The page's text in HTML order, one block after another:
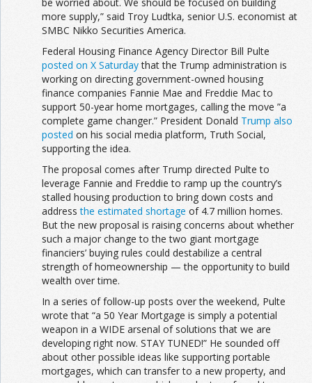
be worried about. We should be focused on building
more supply,” said Troy Ludtka, senior U.S. economist at
SMBC Nikko Securities America.
Federal Housing Finance Agency Director Bill Pulte
posted on X Saturdaythat the Trump administration is
working on directing government-owned housing
finance companies Fannie Mae and Freddie Mac to
support 50-year home mortgages, calling the move ”a
complete game changer.” President Donald Trump also
posted on his social media platform, Truth Social,
supporting the idea.
The proposal comes after Trump directed Pulte to
leverage Fannie and Freddie to ramp up the country’s
stalled housing production to bring down costs and
addressthe estimated shortage of 4.7 million homes.
But the new proposal is raising concerns about whether
such a major change to the two giant mortgage
financiers’ buying rules could destabilize a central
strength of homeownership — the opportunity to build
wealth over time.
In a series of follow-up posts over the weekend, Pulte
wrote that “a 50 Year Mortgage is simply a potential
weapon in a WIDE arsenal of solutions that we are
developing right now. STAY TUNED!” He sounded off
about other possible ideas like supporting portable
mortgages, which can transfer to a new property, and